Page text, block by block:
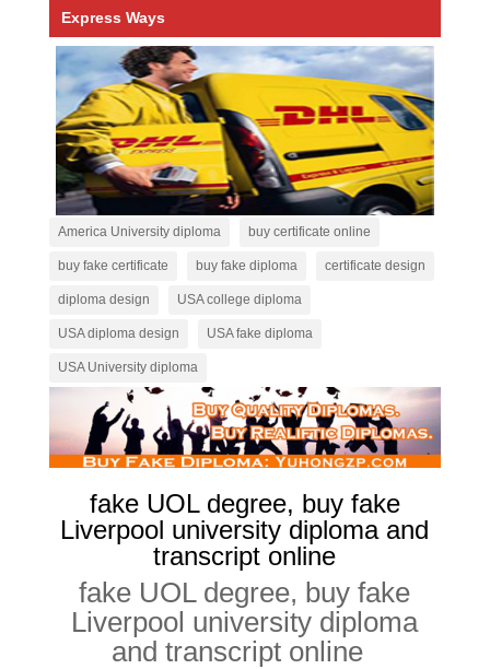
Express Ways
America University diploma buy certificate online
buy fake certificate buy fake diploma certificate design
diploma design USA college diploma
USA diploma design USA fake diploma
USA University diploma
fake UOL degree, buy fake
Liverpool university diploma and
transcript online
fake UOL degree, buy fake
Liverpool university diploma
and transcript online